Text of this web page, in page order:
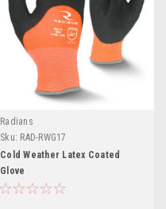
Radians
Sku: RAD-RWG17
Cold Weather Latex Coated
Glove